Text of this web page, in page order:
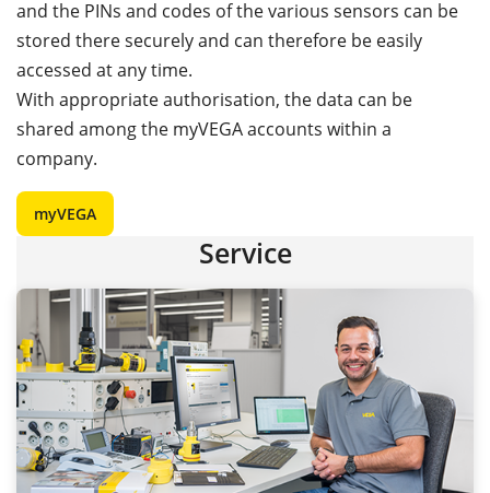
and the PINs and codes of the various sensors can be
stored there securely and can therefore be easily
accessed at any time.
With appropriate authorisation, the data can be
shared among the myVEGA accounts within a
company.
myVEGA
Service